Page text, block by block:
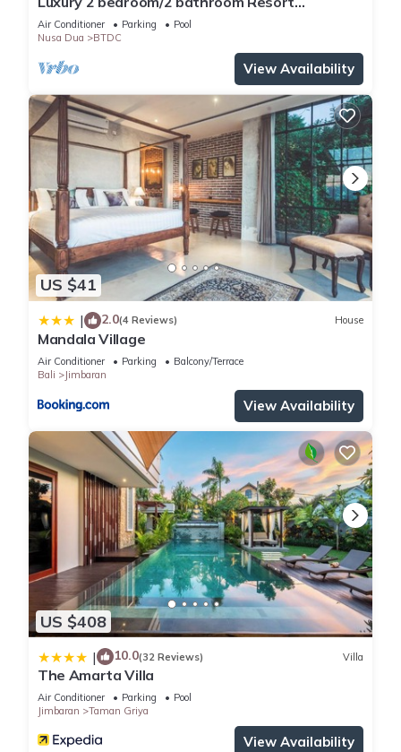
Penthouse, beachclub, free wifi+kids club+gym
Air Conditioner Parking
Pool
Nusa Dua
BTDC
View Availability
US $41
| 2.0(4 Reviews) House
Mandala Village
Air Conditioner Parking
Balcony/Terrace
Bali
Jimbaran
View Availability
US $408
| 10.0(32 Reviews) Villa
The Amarta Villa
Air Conditioner Parking
Pool
Jimbaran
Taman Griya
View Availability